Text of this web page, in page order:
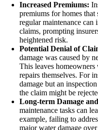
Increased Premiums:
premiums for homes
regular maintenance can
claims, prompting
heightened risk.
Potential Denial of
damage was caused by
This leaves
repairs themselves. For
damage but an
the claim might be
Long-term Damage
maintenance tasks can
example, failing to
major water damage